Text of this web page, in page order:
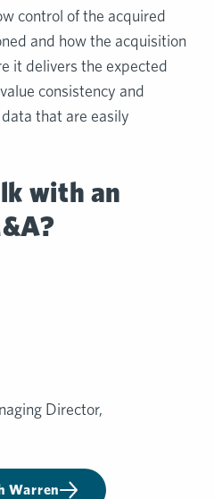
control of the acquired
and how the acquisition
it delivers the expected
consistency and
that are easily
with an
Director,
Warren